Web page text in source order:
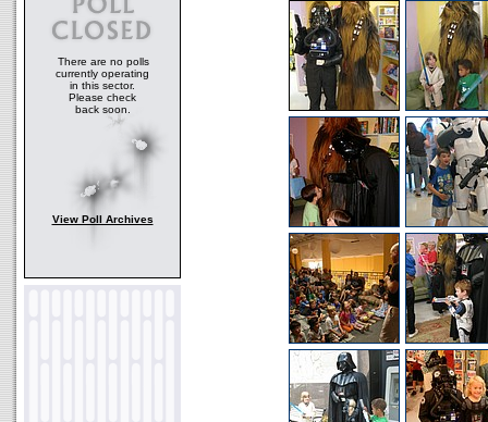
There are no polls
currently operating
in this sector.
Please check
back soon.
View Poll Archives